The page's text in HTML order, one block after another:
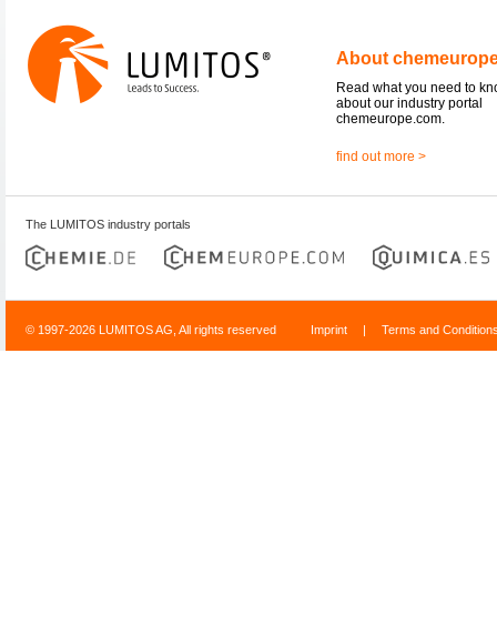
About
Read what you need to
about our industry portal
chemeurope.com.
find out more >
The LUMITOS industry portals
© 1997-2026 LUMITOS AG, All rights reserved Imprint | Terms and